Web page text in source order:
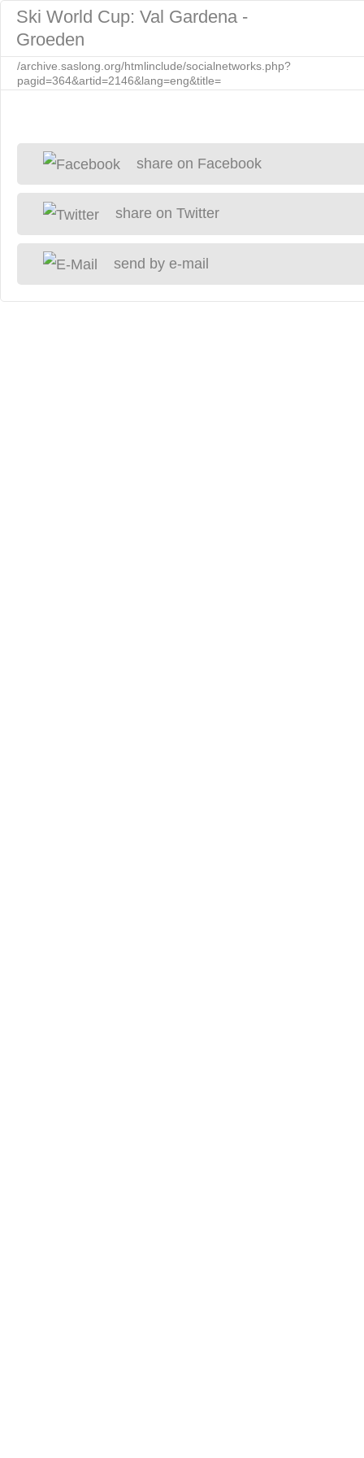
Ski World Cup: Val Gardena -
Groeden
/archive.saslong.org/htmlinclude/socialnetworks.php?
pagid=364&artid=2146&lang=eng&title=
share on Facebook
share on Twitter
send by e-mail